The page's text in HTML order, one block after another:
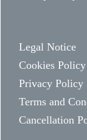
Legal Notice
Cookies Policy
Privacy Policy
Terms and
Cancellation